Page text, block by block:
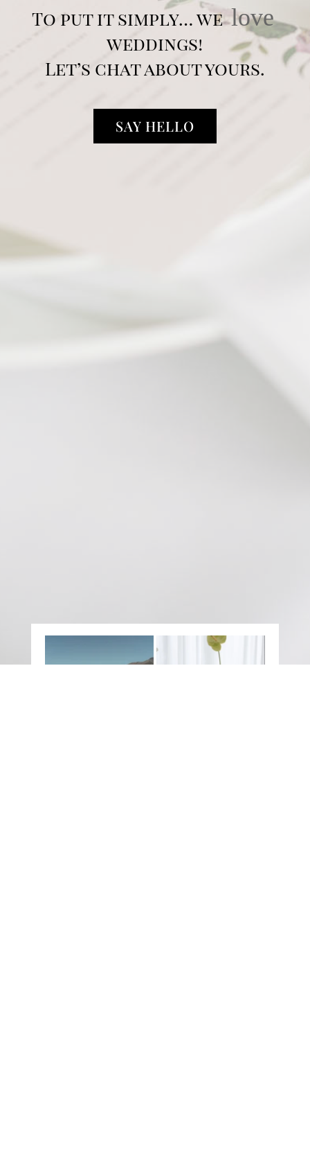
To put it simply… welove
weddings!
Let’s chat about yours.
SAY HELLO